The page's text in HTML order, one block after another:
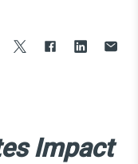
Impact